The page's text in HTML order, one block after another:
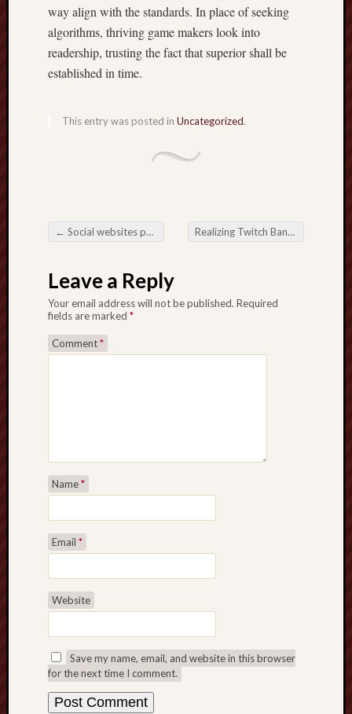
way align with the standards. In place of seeking
algorithms, thriving game makers look into
readership, trusting the fact that superior shall be
established in time.
This entry was posted in Uncategorized.
Post navigation
← Social websites pertaining to Websites The real key for you to Making Accomplish, Diamond, along with Commitment Realizing Twitch Bank account Suspend Good reasons in addition to The way Streamers Can certainly Avoid them
Leave a Reply
Your email address will not be published. Required
fields are marked *
Comment*
Name*
Email *
Website
Save my name, email, and website in this browser
for the next time I comment.